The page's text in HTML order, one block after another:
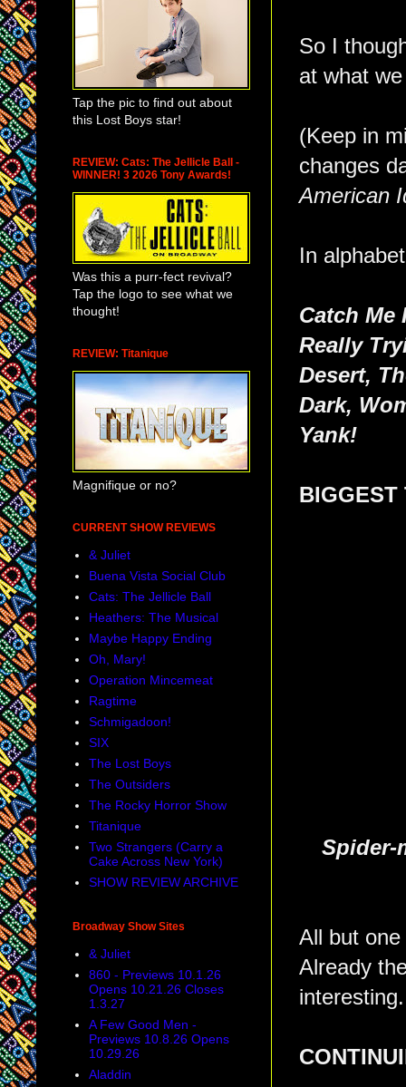
So I
at what
(Keep in
changes
American
In
Catch Me
Really
Desert,
Dark,
Yank!
Spider-
All but
Already
Tap the pic to find out about
this Lost Boys star!
REVIEW: Cats: The Jellicle Ball -
WINNER! 3 2026 Tony Awards!
Was this a purr-fect revival?
Tap the logo to see what we
thought!
REVIEW: Titanique
Magnifique or no?
CURRENT SHOW REVIEWS
& Juliet
Buena Vista Social Club
Cats: The Jellicle Ball
Heathers: The Musical
Maybe Happy Ending
Oh, Mary!
Operation Mincemeat
Ragtime
Schmigadoon!
SIX
The Lost Boys
The Outsiders
The Rocky Horror Show
Titanique
Two Strangers (Carry a
Cake Across New York)
SHOW REVIEW ARCHIVE
Broadway Show Sites
& Juliet
860 - Previews 10.1.26
Opens 10.21.26 Closes
1.3.27
A Few Good Men -
Previews 10.8.26 Opens
10.29.26
Aladdin